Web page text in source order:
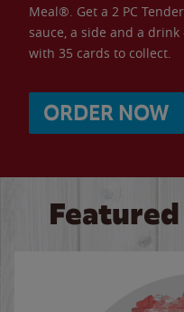
Meal®. Get a 2 PC
sauce, a side and a
with 35 cards to collect.
ORDER NOW